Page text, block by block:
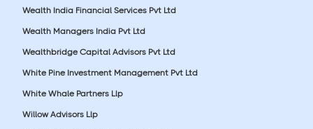
Wealth India Financial Services Pvt Ltd
Wealth Managers India Pvt Ltd
Wealthbridge Capital Advisors Pvt Ltd
White Pine Investment Management Pvt Ltd
White Whale Partners Llp
Willow Advisors Llp